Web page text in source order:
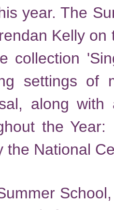
year. The
Kelly
collection
settings of
along
the
the National